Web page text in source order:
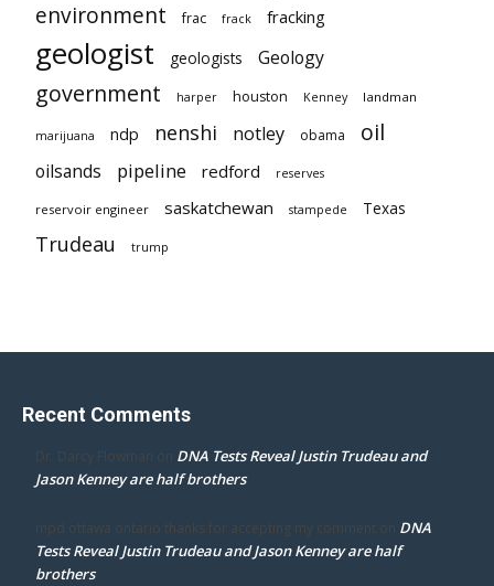
environment frac frack fracking
geologist geologists Geology
government harper houston Kenney landman
marijuana ndp nenshi notley obama oil
oilsands pipeline redford reserves
reservoir engineer saskatchewan stampede Texas
Trudeau trump
Recent Comments
Dr. Darcy Flowman on DNA Tests Reveal Justin Trudeau and
Jason Kenney are half brothers
mpd ottawa ontario thanks for accepting my comment on DNA
Tests Reveal Justin Trudeau and Jason Kenney are half
brothers